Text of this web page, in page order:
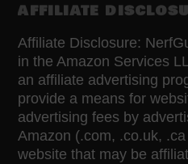
AFFILIATE
Affiliate Disclosure:
in the Amazon Services
an affiliate advertising
provide a means for
advertising fees by
Amazon (.com, .co.uk,
website that may be